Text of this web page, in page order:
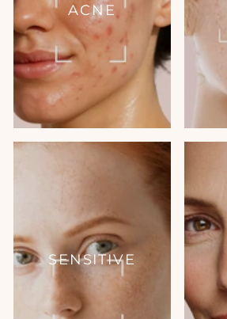
ACNE
SENSITIVE